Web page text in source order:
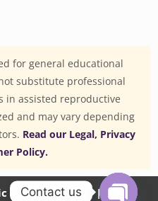
for general educational
substitute professional
in assisted reproductive
and may vary depending
Read our Legal, Privacy
Policy.
Private Limited | CIN:
Contact us